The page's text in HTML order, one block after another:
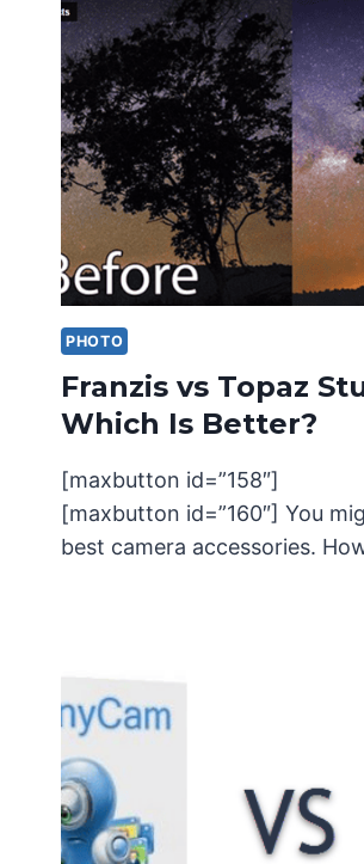
PHOTO
Franzis vs Topaz
Which Is Better?
[maxbutton
[maxbutton id=”160″] You
best camera accessories.